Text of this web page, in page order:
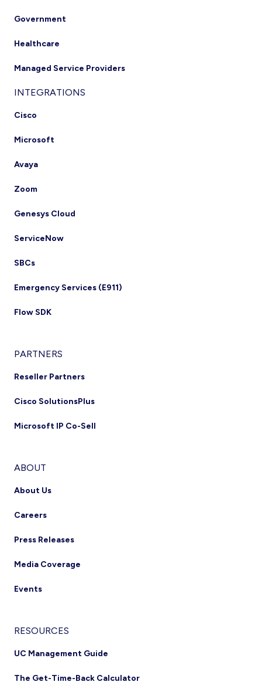
Government
Healthcare
Managed Service Providers
INTEGRATIONS
Cisco
Microsoft
Avaya
Zoom
Genesys Cloud
ServiceNow
SBCs
Emergency Services (E911)
Flow SDK
PARTNERS
Reseller Partners
Cisco SolutionsPlus
Microsoft IP Co-Sell
ABOUT
About Us
Careers
Press Releases
Media Coverage
Events
RESOURCES
UC Management Guide
The Get-Time-Back Calculator